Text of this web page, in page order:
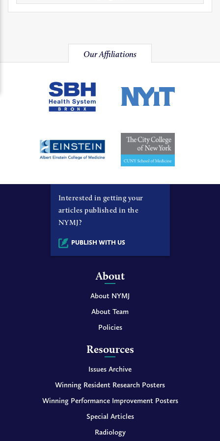
Our Affiliations
Interested in getting your
articles published in the
NYMJ?
PUBLISH WITH US
About
About NYMJ
About Team
Policies
Resources
Issues Archive
Winning Resident Research Posters
Winning Performance Improvement Posters
Special Articles
Radiology